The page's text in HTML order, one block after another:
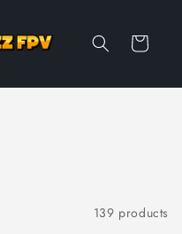
Cart
139 products